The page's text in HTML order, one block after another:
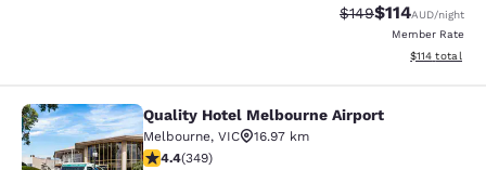
Strikethrough Rate:
$149Discounted
$114AUD/night
Member Rate
View
$114 total
Quality Hotel Melbourne Airport
Quality Hotel Melbourne Airport
Melbourne, VIC
16.97 km
4.43 stars rating. Excellent. 349 reviews
4.4(349)